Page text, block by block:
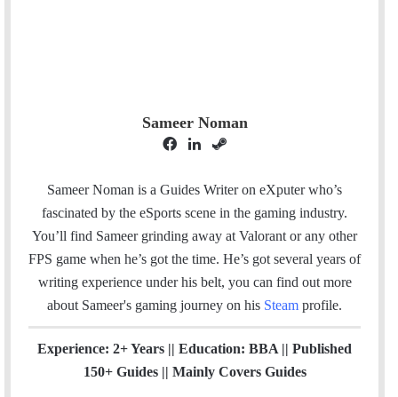
Sameer Noman
c
e
b
o
o
k
n
k
e
d
I
n
e
a
m
Sameer Noman is a Guides Writer on eXputer who’s
fascinated by the eSports scene in the gaming industry.
You’ll find Sameer grinding away at Valorant or any other
FPS game when he’s got the time. He’s got several years of
writing experience under his belt, you can find out more
about Sameer's gaming journey on his Steam profile.
Experience: 2+ Years || Education: BBA || Published
150+ Guides || Mainly Covers Guides